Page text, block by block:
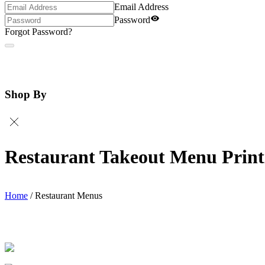
Email Address
Password
Forgot Password?
Shop By
Restaurant Takeout Menu
Home /Restaurant Menus